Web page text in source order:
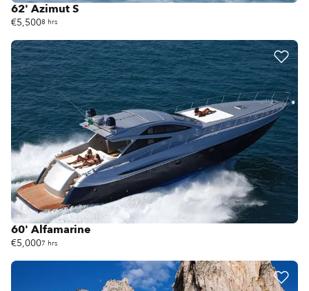
62' Azimut S
€5,5008 hrs
60' Alfamarine
€5,0007 hrs